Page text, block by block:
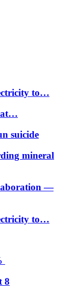
to…
at…
suicide
mineral
—
to…
8